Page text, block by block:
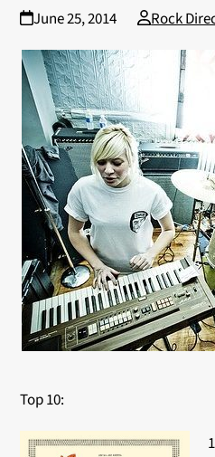
June 25, 2014 Rock
Top 10: